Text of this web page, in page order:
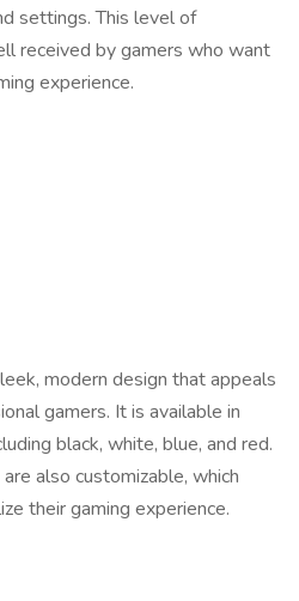
settings. This level of
received by gamers who want
experience.
modern design that appeals
gamers. It is available in
black, white, blue, and red.
also customizable, which
their gaming experience.